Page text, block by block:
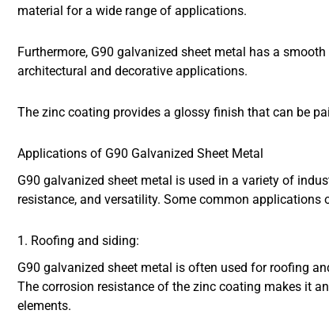
material for a wide range of applications.
Furthermore, G90 galvanized sheet metal has a
architectural and decorative applications.
The zinc coating provides a glossy finish that can be
Applications of G90 Galvanized Sheet Metal
G90 galvanized sheet metal is used in a variety of
resistance, and versatility. Some common applications
1. Roofing and siding:
G90 galvanized sheet metal is often used for roofing
The corrosion resistance of the zinc coating makes it
elements.